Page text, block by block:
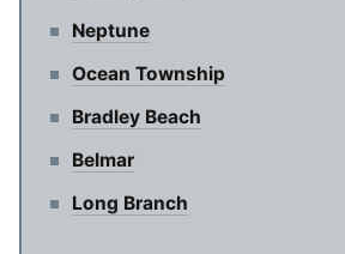
Neptune
Ocean Township
Bradley Beach
Belmar
Long Branch